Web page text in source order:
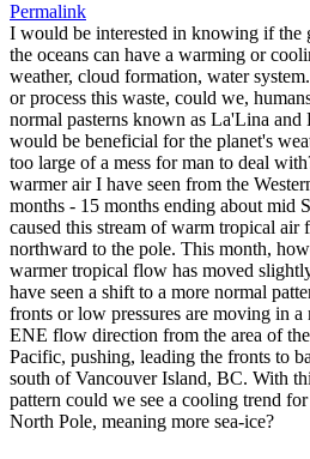
Permalink
I would be interested in knowing if the
the oceans can have a warming or
weather, cloud formation, water
or process this waste, could we,
normal pasterns known as La'Lina
would be beneficial for the planet's
too large of a mess for man to deal
warmer air I have seen from the
months - 15 months ending about mid
caused this stream of warm tropical
northward to the pole. This month,
warmer tropical flow has moved
have seen a shift to a more normal
fronts or low pressures are moving in a
ENE flow direction from the area of
Pacific, pushing, leading the fronts to
south of Vancouver Island, BC. With
pattern could we see a cooling trend
North Pole, meaning more sea-ice?